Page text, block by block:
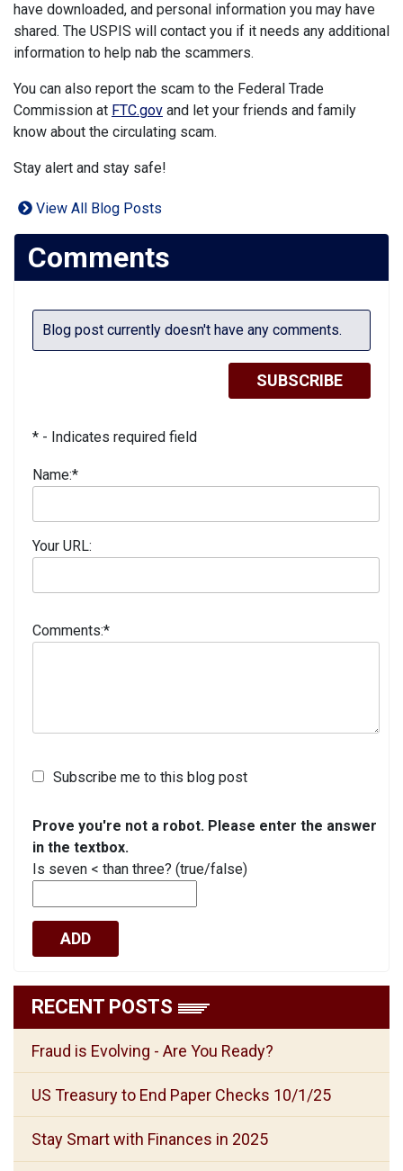
have downloaded, and personal information you may have
shared. The USPIS will contact you if it needs any additional
information to help nab the scammers.
You can also report the scam to the Federal Trade
Commission at FTC.gov and let your friends and family
know about the circulating scam.
Stay alert and stay safe!
View All Blog Posts
Comments
Blog post currently doesn't have any comments.
SUBSCRIBE
* - Indicates required field
Name:*
Your URL:
Comments:*
Subscribe me to this blog post
Prove you're not a robot. Please enter the answer
in the textbox.
Is seven < than three? (true/false)
RECENT POSTS
Fraud is Evolving - Are You Ready?
US Treasury to End Paper Checks 10/1/25
Stay Smart with Finances in 2025